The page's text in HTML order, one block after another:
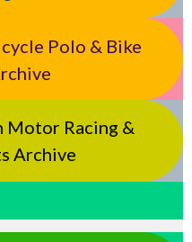
Polo & Bike
Motor Racing &
Archive